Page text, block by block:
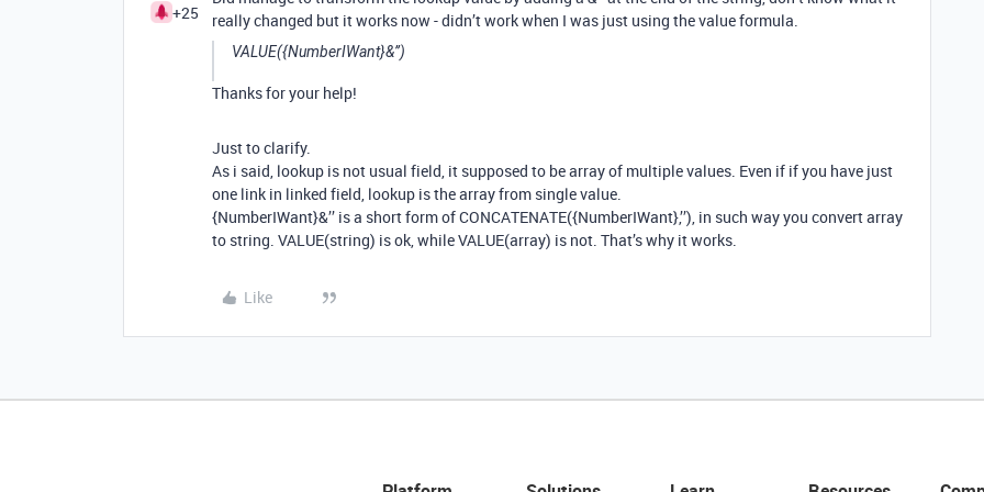
+25
really changed but it works now - didn’t work when I was just using the value formula.
VALUE({NumberIWant}&’’)
Thanks for your help!
Just to clarify.
As i said, lookup is not usual field, it supposed to be array of multiple values. Even if if you have just
one link in linked field, lookup is the array from single value.
{NumberIWant}&’’ is a short form of CONCATENATE({NumberIWant},’’), in such way you convert array
to string. VALUE(string) is ok, while VALUE(array) is not. That’s why it works.
Like